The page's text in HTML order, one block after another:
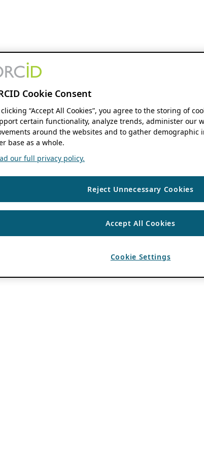
Cookie Consent
clicking “Accept All Cookies”, you agree to the storing of
certain functionality, analyze trends, administer our
around the websites and to gather demographic
base as a whole.
our full privacy policy.
Reject Unnecessary Cookies
Accept All Cookies
Cookie Settings